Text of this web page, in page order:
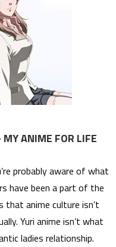
ANIME FOR LIFE
probably aware of what
have been a part of the
that anime culture isn’t
Yuri anime isn’t what
ladies relationship.